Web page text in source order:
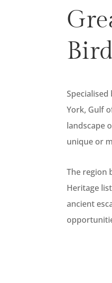
York, Gulf
landscape
unique or
The region
Heritage
ancient